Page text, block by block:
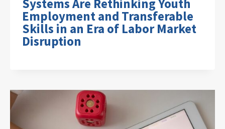
Systems Are Rethinking Youth
Employment and Transferable
Skills in an Era of Labor Market
Disruption